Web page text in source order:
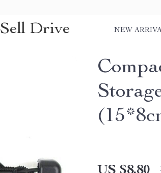
Sell Drive NEW
US $8.80